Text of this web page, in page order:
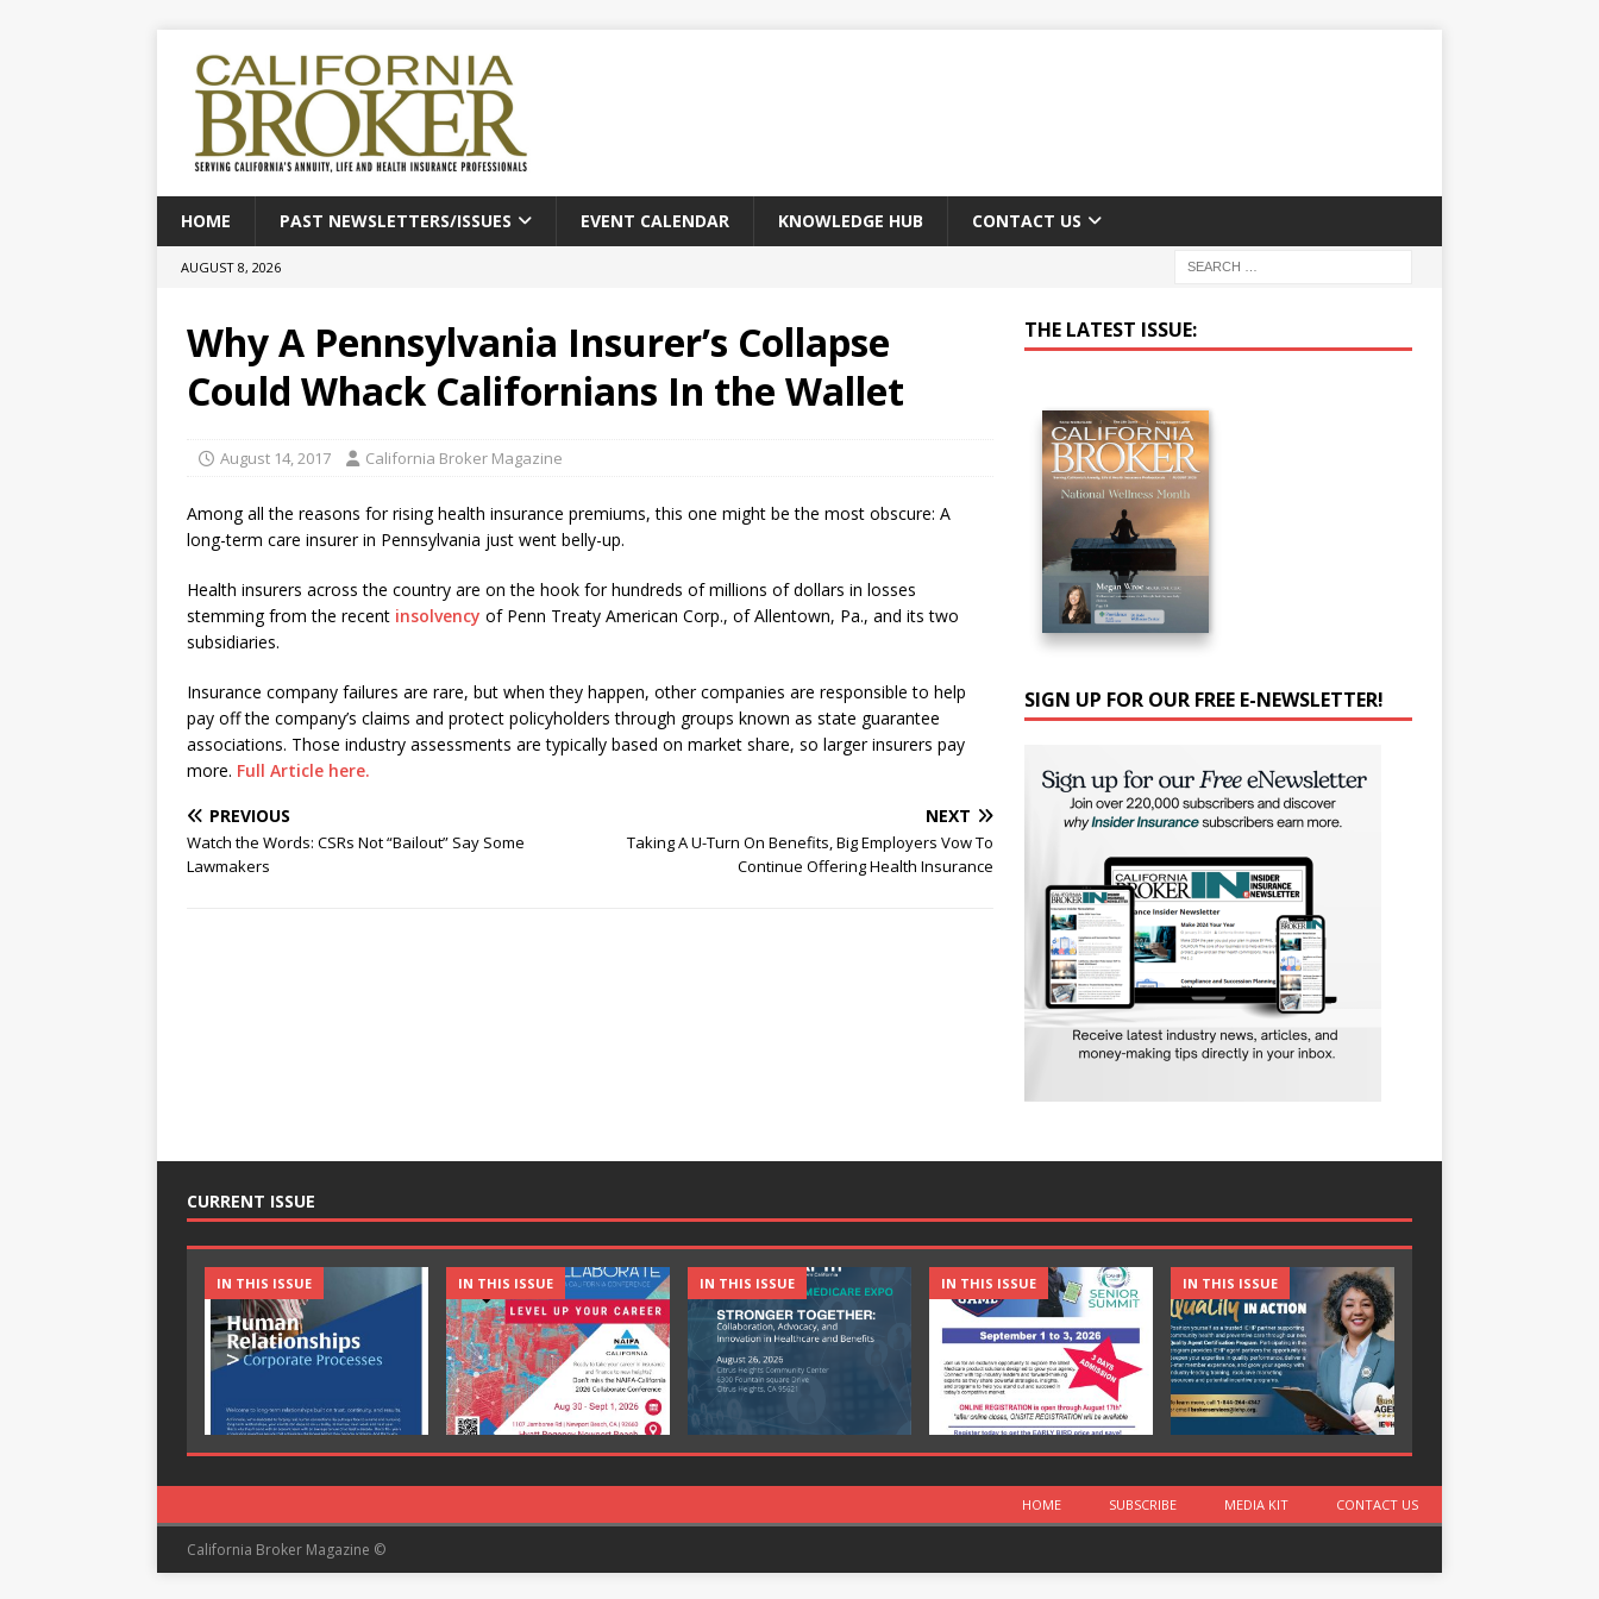
HOME PAST NEWSLETTERS/ISSUES EVENT CALENDAR KNOWLEDGE HUB CONTACT US
AUGUST 8, 2026
Why A Pennsylvania Insurer’s Collapse
Could Whack Californians In the Wallet
August 14, 2017 California Broker Magazine
Among all the reasons for rising health insurance premiums, this one might be the most obscure: A
long-term care insurer in Pennsylvania just went belly-up.
Health insurers across the country are on the hook for hundreds of millions of dollars in losses
stemming from the recent insolvency of Penn Treaty American Corp., of Allentown, Pa., and its two
subsidiaries.
Insurance company failures are rare, but when they happen, other companies are responsible to help
pay off the company’s claims and protect policyholders through groups known as state guarantee
associations. Those industry assessments are typically based on market share, so larger insurers pay
more. Full Article here.
PREVIOUS
Watch the Words: CSRs Not “Bailout” Say Some
Lawmakers
NEXT
Taking A U-Turn On Benefits, Big Employers Vow To
Continue Offering Health Insurance
THE LATEST ISSUE:
SIGN UP FOR OUR FREE E-NEWSLETTER!
CURRENT ISSUE
IN THIS ISSUE IN THIS ISSUE IN THIS ISSUE IN THIS ISSUE IN THIS ISSUE
HOME SUBSCRIBE MEDIA KIT CONTACT US
California Broker Magazine ©